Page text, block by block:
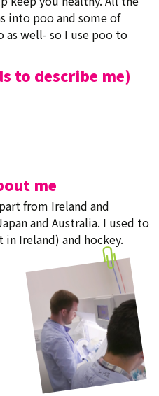
into poo and some of
as well- so I use poo to
to describe me)
me
from Ireland and
and Australia. I used to
Ireland) and hockey.